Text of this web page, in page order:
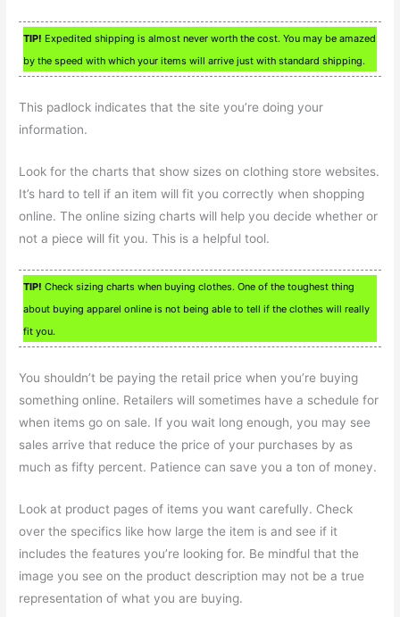
TIP! Expedited shipping is almost never worth the cost. You may be amazed
by the speed with which your items will arrive just with standard shipping.
This padlock indicates that the site you’re doing your
information.
Look for the charts that show sizes on clothing store websites.
It’s hard to tell if an item will fit you correctly when shopping
online. The online sizing charts will help you decide whether or
not a piece will fit you. This is a helpful tool.
TIP! Check sizing charts when buying clothes. One of the toughest thing
about buying apparel online is not being able to tell if the clothes will really
fit you.
You shouldn’t be paying the retail price when you’re buying
something online. Retailers will sometimes have a schedule for
when items go on sale. If you wait long enough, you may see
sales arrive that reduce the price of your purchases by as
much as fifty percent. Patience can save you a ton of money.
Look at product pages of items you want carefully. Check
over the specifics like how large the item is and see if it
includes the features you’re looking for. Be mindful that the
image you see on the product description may not be a true
representation of what you are buying.